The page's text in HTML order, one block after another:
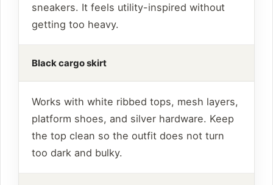
sneakers. It feels utility-inspired without
getting too heavy.
Black cargo skirt
Works with white ribbed tops, mesh layers,
platform shoes, and silver hardware. Keep
the top clean so the outfit does not turn
too dark and bulky.